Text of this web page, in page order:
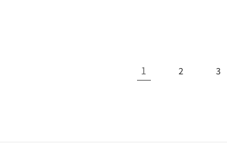
1 2 3